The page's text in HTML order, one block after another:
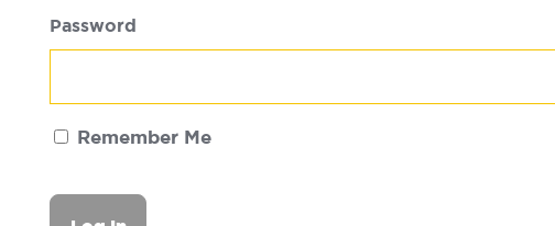
Password
Remember Me